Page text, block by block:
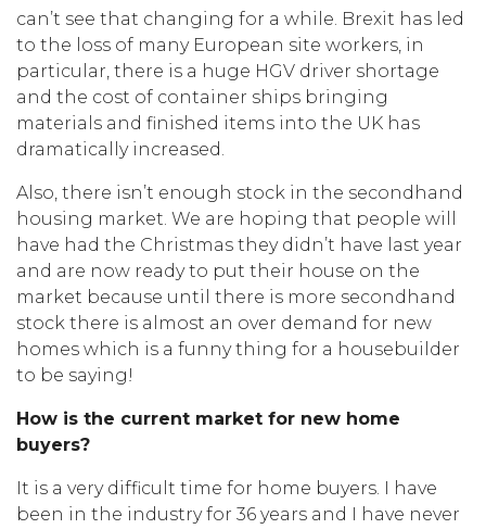
can’t see that changing for a while. Brexit has led
to the loss of many European site workers, in
particular, there is a huge HGV driver shortage
and the cost of container ships bringing
materials and finished items into the UK has
dramatically increased.
Also, there isn’t enough stock in the secondhand
housing market. We are hoping that people will
have had the Christmas they didn’t have last year
and are now ready to put their house on the
market because until there is more secondhand
stock there is almost an over demand for new
homes which is a funny thing for a housebuilder
to be saying!
How is the current market for new home
buyers?
It is a very difficult time for home buyers. I have
been in the industry for 36 years and I have never